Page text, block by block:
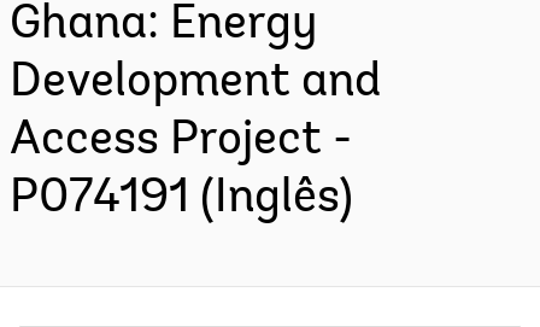
Ghana: Energy
Development and
Access Project -
P074191 (Inglês)